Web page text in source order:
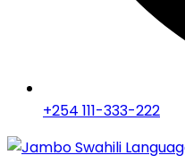
+254 111-333-222